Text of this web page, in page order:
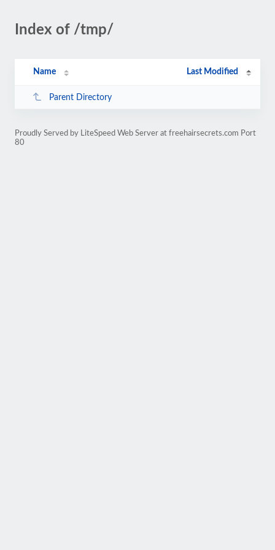
Index of /tmp/
Name Last Modified
Parent Directory
Proudly Served by LiteSpeed Web Server at freehairsecrets.com Port
80